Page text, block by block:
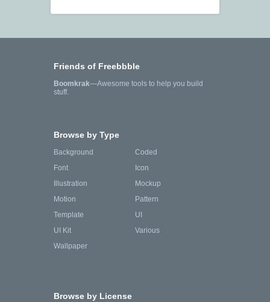
Friends of Freebbble
Boomkrak—Awesome tools to help you build
stuff.
Browse by Type
Background
Coded
Font
Icon
Illustration
Mockup
Motion
Pattern
Template
UI
UI Kit
Various
Wallpaper
Browse by License